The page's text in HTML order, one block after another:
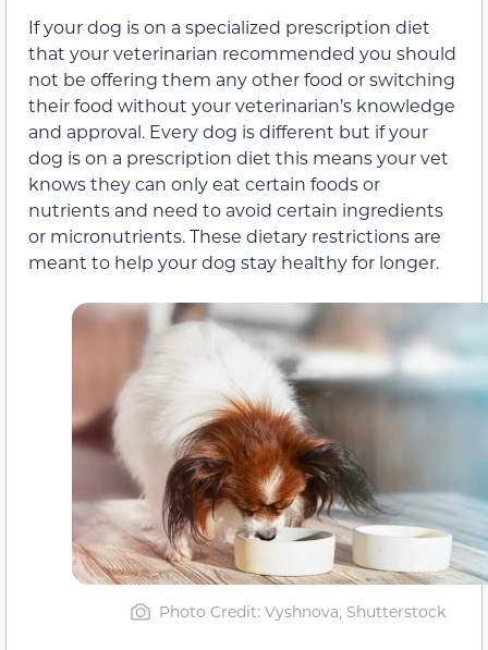
If your dog is on a specialized prescription diet
that your veterinarian recommended you should
not be offering them any other food or switching
their food without your veterinarian’s knowledge
and approval. Every dog is different but if your
dog is on a prescription diet this means your vet
knows they can only eat certain foods or
nutrients and need to avoid certain ingredients
or micronutrients. These dietary restrictions are
meant to help your dog stay healthy for longer.
Photo Credit: Vyshnova, Shutterstock